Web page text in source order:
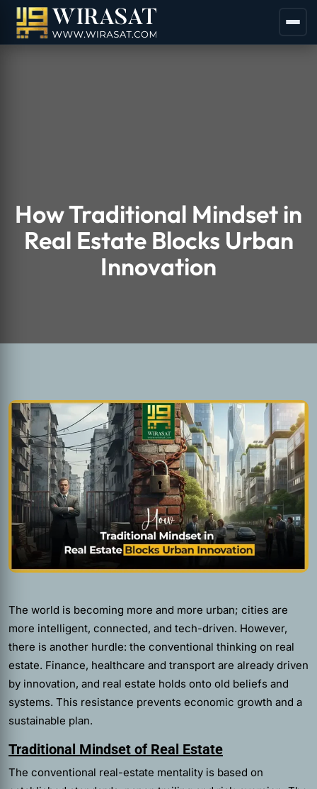
How Traditional Mindset in
Real Estate Blocks Urban
Innovation
The world is becoming more and more urban; cities are
more intelligent, connected, and tech-driven. However,
there is another hurdle: the conventional thinking on real
estate. Finance, healthcare and transport are already driven
by innovation, and real estate holds onto old beliefs and
systems. This resistance prevents economic growth and a
sustainable plan.
Traditional Mindset of Real Estate
The conventional real-estate mentality is based on